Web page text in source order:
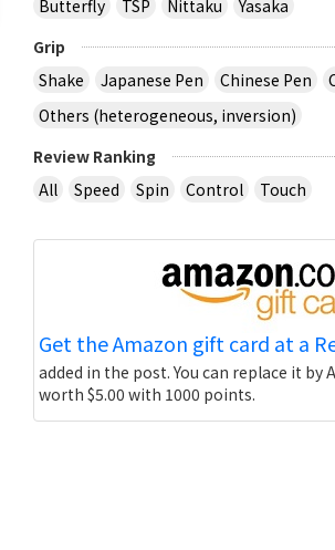
Butterfly
TSP Nittaku
Yasaka
Grip
Shake
Japanese Pen Chinese Pen
Others (heterogeneous, inversion)
Review Ranking
All
Speed Spin Control Touch
Get the Amazon gift card at a
added in the post. You can replace it by
worth $5.00 with 1000 points.